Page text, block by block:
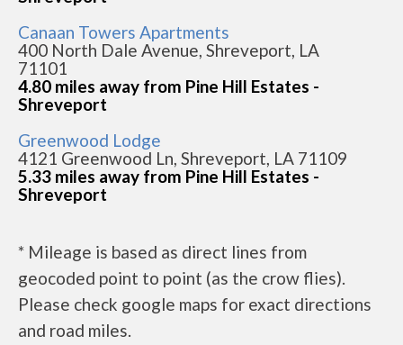
Canaan Towers Apartments
400 North Dale Avenue, Shreveport, LA
71101
4.80 miles away from Pine Hill Estates -
Shreveport
Greenwood Lodge
4121 Greenwood Ln, Shreveport, LA 71109
5.33 miles away from Pine Hill Estates -
Shreveport
* Mileage is based as direct lines from
geocoded point to point (as the crow flies).
Please check google maps for exact directions
and road miles.